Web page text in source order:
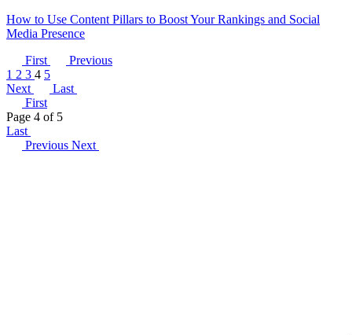
How to Use Content Pillars to Boost Your Rankings and Social
Media Presence
First
Previous
1 2 3 4 5
Next
Last
First
Page 4 of 5
Last
Previous Next